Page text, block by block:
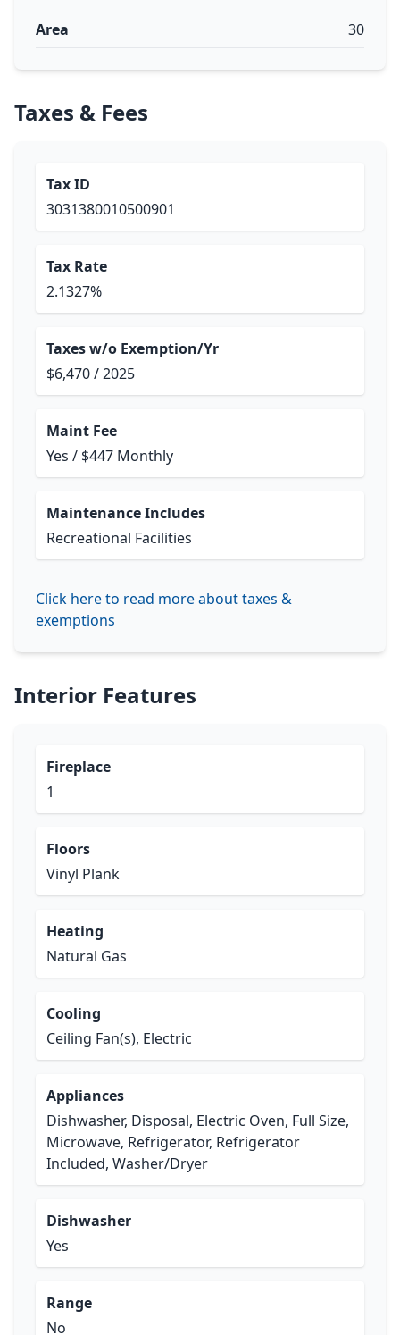
Area 30
Taxes & Fees
Tax ID
3031380010500901
Tax Rate
2.1327%
Taxes w/o Exemption/Yr
$6,470 / 2025
Maint Fee
Yes / $447 Monthly
Maintenance Includes
Recreational Facilities
Click here to read more about taxes &
exemptions
Interior Features
Fireplace
1
Floors
Vinyl Plank
Heating
Natural Gas
Cooling
Ceiling Fan(s), Electric
Appliances
Dishwasher, Disposal, Electric Oven, Full Size,
Microwave, Refrigerator, Refrigerator
Included, Washer/Dryer
Dishwasher
Yes
Range
No